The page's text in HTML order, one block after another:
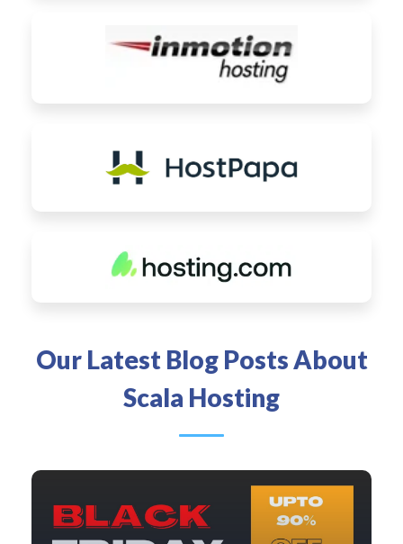
Our Latest Blog Posts About
Scala Hosting